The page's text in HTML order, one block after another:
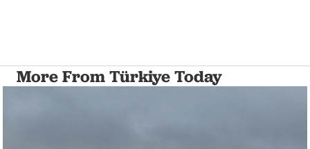
More From Türkiye Today